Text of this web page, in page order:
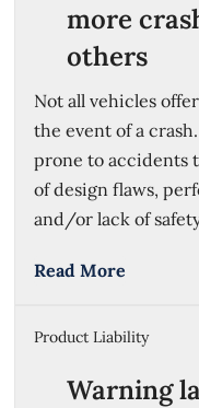
more
others
Not all vehicles
the event of a
prone to accidents
of design flaws,
and/or lack of
Read More
Product Liability
Warning